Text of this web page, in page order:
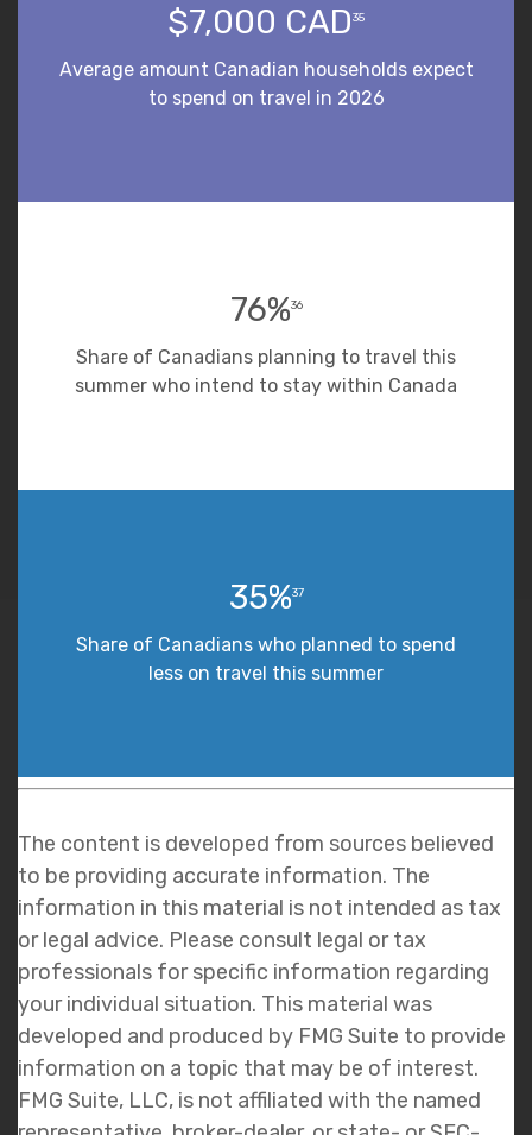
$7,000 CAD35
Average amount Canadian households expect
to spend on travel in 2026
76%36
Share of Canadians planning to travel this
summer who intend to stay within Canada
35%37
Share of Canadians who planned to spend
less on travel this summer
The content is developed from sources believed
to be providing accurate information. The
information in this material is not intended as tax
or legal advice. Please consult legal or tax
professionals for specific information regarding
your individual situation. This material was
developed and produced by FMG Suite to provide
information on a topic that may be of interest.
FMG Suite, LLC, is not affiliated with the named